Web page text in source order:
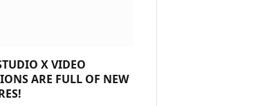
X VIDEO
ARE FULL OF NEW